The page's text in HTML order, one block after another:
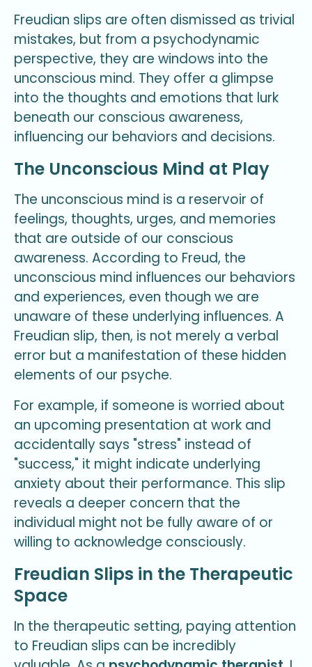
Freudian slips are often dismissed as trivial
mistakes, but from a psychodynamic
perspective, they are windows into the
unconscious mind. They offer a glimpse
into the thoughts and emotions that lurk
beneath our conscious awareness,
influencing our behaviors and decisions.
The Unconscious Mind at Play
The unconscious mind is a reservoir of
feelings, thoughts, urges, and memories
that are outside of our conscious
awareness. According to Freud, the
unconscious mind influences our behaviors
and experiences, even though we are
unaware of these underlying influences. A
Freudian slip, then, is not merely a verbal
error but a manifestation of these hidden
elements of our psyche.
For example, if someone is worried about
an upcoming presentation at work and
accidentally says "stress" instead of
"success," it might indicate underlying
anxiety about their performance. This slip
reveals a deeper concern that the
individual might not be fully aware of or
willing to acknowledge consciously.
Freudian Slips in the Therapeutic
Space
In the therapeutic setting, paying attention
to Freudian slips can be incredibly